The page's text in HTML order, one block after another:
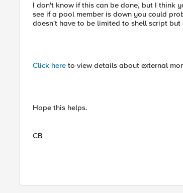
I don't know if this can be done, but I think
see if a pool member is down you could
doesn't have to be limited to shell script but
Click here to view details about external
Hope this helps.
CB